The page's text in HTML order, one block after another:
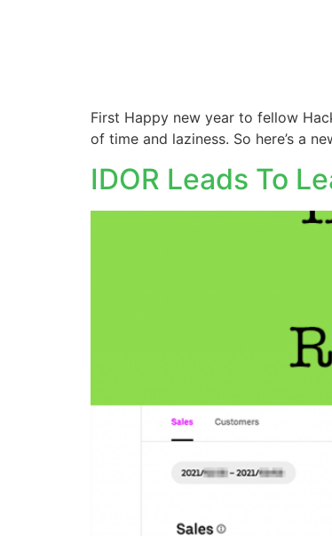
First Happy new year to fellow
of time and laziness. So here’s a
IDOR Leads To